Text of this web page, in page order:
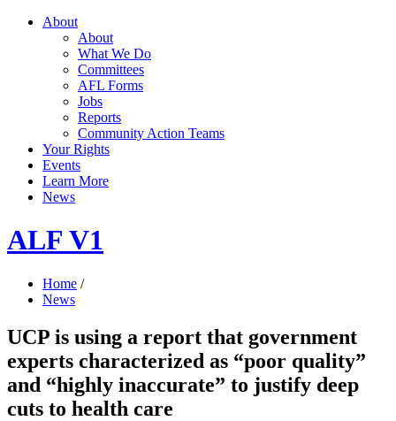
About
About
What We Do
Committees
AFL Forms
Jobs
Reports
Community Action Teams
Your Rights
Events
Learn More
News
ALF V1
Home /
News
UCP is using a report that government
experts characterized as “poor quality”
and “highly inaccurate” to justify deep
cuts to health care